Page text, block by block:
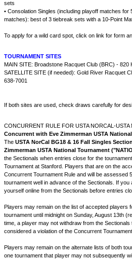
sets
• Consolation Singles (including playoff matches
matches): best of 3 tiebreak sets with a 10-Point
To apply for a wild card spot, click on link for form
TOURNAMENT SITES
MAIN SITE: Broadstone Racquet Club (BRC) - 820
SATELLITE SITE (if needed): Gold River Racquet
638-7001
If both sites are used, check draws carefully for
CONCURRENT RULE FOR USTA NORCAL-
Concurrent with Eve Zimmerman USTA
The USTA NorCal BG18 & 16 Fall Singles
Zimmerman USTA National Tournament
the Sectionals when entries close for the
Tournament at Stanford. Players that are on the
Concurrent Tournament Rule and will be assessed
tournament well in advance of the Sectionals. If
yourself online from the Sectionals before entries
Players may remain on the list of accepted players
tournament until midnight on Sunday, August 13th
time, a player may not withdraw from the
considered a violation of the Concurrent
Players may remain on the alternate lists of both
one tournament that player may not subsequently